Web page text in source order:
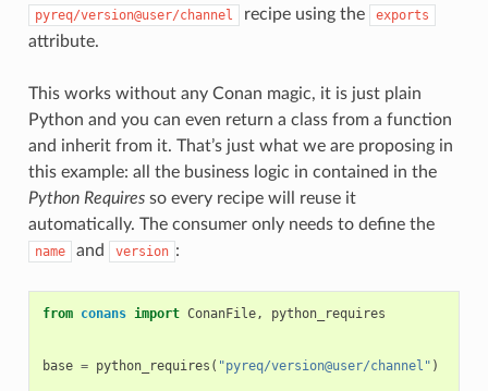
pyreq/version@user/channel recipe using the exports
attribute.
This works without any Conan magic, it is just plain
Python and you can even return a class from a function
and inherit from it. That’s just what we are proposing in
this example: all the business logic in contained in the
Python Requiresso every recipe will reuse it
automatically. The consumer only needs to define the
name and version :
from conans import ConanFile, python_requires
base = python_requires ( "pyreq/version@user/channel" )